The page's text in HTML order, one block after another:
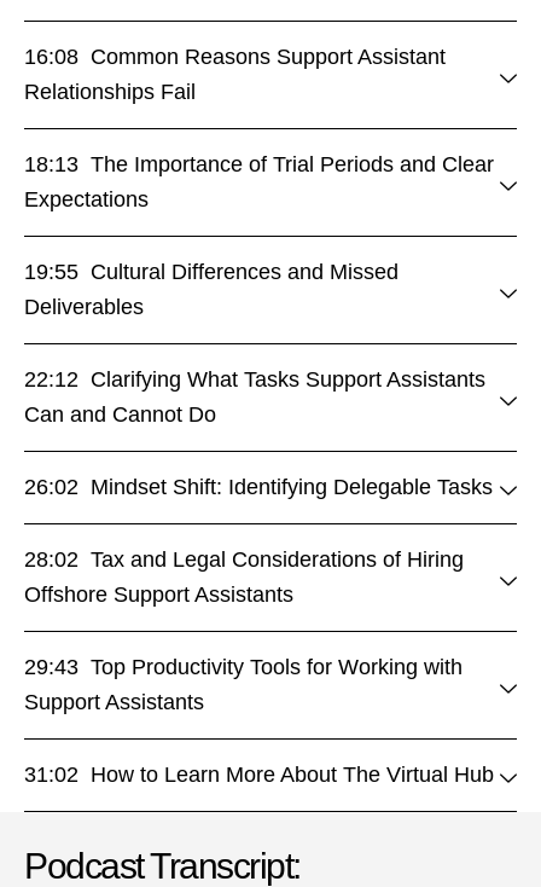
16:08 Common Reasons Support Assistant
Relationships Fail
18:13 The Importance of Trial Periods and Clear
Expectations
19:55 Cultural Differences and Missed
Deliverables
22:12 Clarifying What Tasks Support Assistants
Can and Cannot Do
26:02 Mindset Shift: Identifying Delegable Tasks
28:02 Tax and Legal Considerations of Hiring
Offshore Support Assistants
29:43 Top Productivity Tools for Working with
Support Assistants
31:02 How to Learn More About The Virtual Hub
Podcast Transcript: